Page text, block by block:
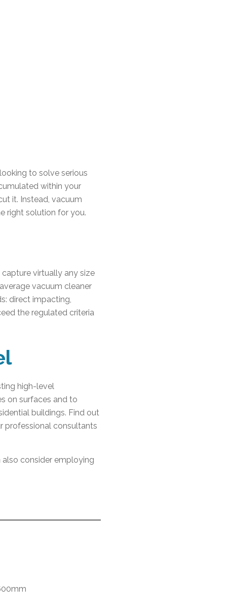
to solve serious
within your
it. Instead, vacuum
right solution for you.
virtually any size
vacuum cleaner
direct impacting,
the regulated criteria
high-level
on surfaces and to
buildings. Find out
professional consultants
also consider employing